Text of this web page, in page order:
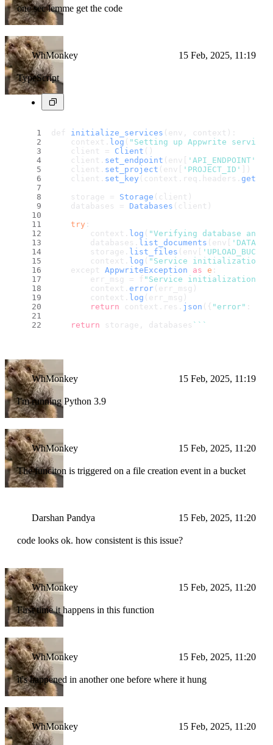
one sec lemme get the code
WhMonkey 15 Feb, 2025, 11:19
TypeScript
def initialize_services (env, context):
    context.
log ( "Setting up Appwrite
    client =
Client ()
    client.
set_endpoint (env[ 'API_ENDPOINT'
    client.
set_project (env[ 'PROJECT_ID'
])
    client.
set_key (context. req . headers . get
    storage =
Storage (client)
    databases =
Databases (client)
try :
        context.
log ( "Verifying database and
        databases.
list_documents (env[
        storage.
list_files (env[
        context.
log ( "Service initialization
    except
AppwriteException as e :
        err_msg = f
"Service initialization
        context.
error (err_msg)
        context.
log (err_msg)
return context. res . json ({ "error" :
return storage, databases `` `
WhMonkey 15 Feb, 2025, 11:19
I'm running Python 3.9
WhMonkey 15 Feb, 2025, 11:20
The funciton is triggered on a file creation event in a bucket
Darshan Pandya 15 Feb, 2025, 11:20
code looks ok. how consistent is this issue?
WhMonkey 15 Feb, 2025, 11:20
First time it happens in this function
WhMonkey 15 Feb, 2025, 11:20
it's happened in another one before where it hung
WhMonkey 15 Feb, 2025, 11:20